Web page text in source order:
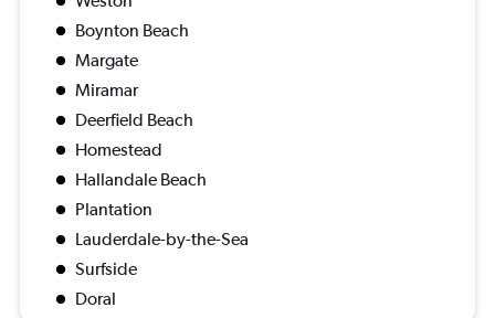
Boynton Beach
Margate
Miramar
Deerfield Beach
Homestead
Hallandale Beach
Plantation
Lauderdale-by-the-Sea
Surfside
Doral